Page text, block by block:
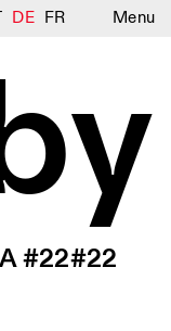
DE FR Menu
#22#22